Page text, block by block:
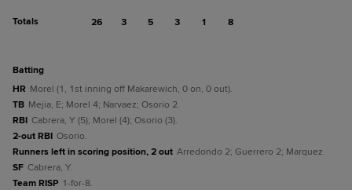
Totals 26 3 5 3 1 8
batting
HR Morel (1, 1st inning off Makarewich, 0 on, 0 out).
TB Mejia, E; Morel 4; Narvaez; Osorio 2.
RBI Cabrera, Y (5); Morel (4); Osorio (3).
2-out RBI Osorio.
Runners left in scoring position, 2 out Arredondo 2; Guerrero 2; Marquez.
SF Cabrera, Y.
Team RISP 1-for-8.